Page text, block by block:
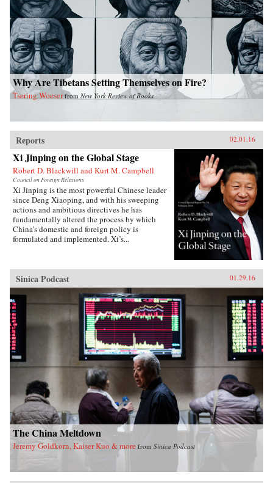
Why Are Tibetans Setting Themselves on Fire?
Tsering Woeser from New York Review of Books
Reports 02.01.16
Xi Jinping on the Global Stage
Robert D. Blackwill and Kurt M. Campbell
Council on Foreign Relations
Xi Jinping is the most powerful Chinese leader
since Deng Xiaoping, and with his sweeping
actions and ambitious directives he has
fundamentally altered the process by which
China’s domestic and foreign policy is
formulated and implemented. Xi’s...
Sinica Podcast 01.29.16
The China Meltdown
Jeremy Goldkorn, Kaiser Kuo & more from Sinica Podcast